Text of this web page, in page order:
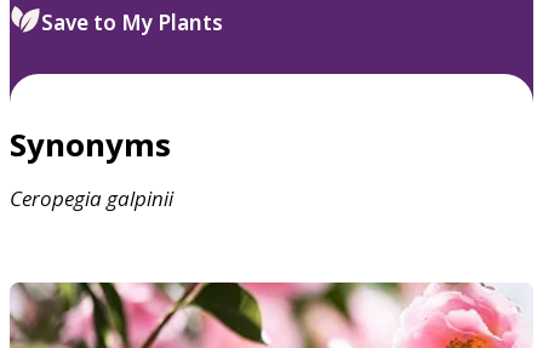
Save to My Plants
Synonyms
Ceropegiagalpinii